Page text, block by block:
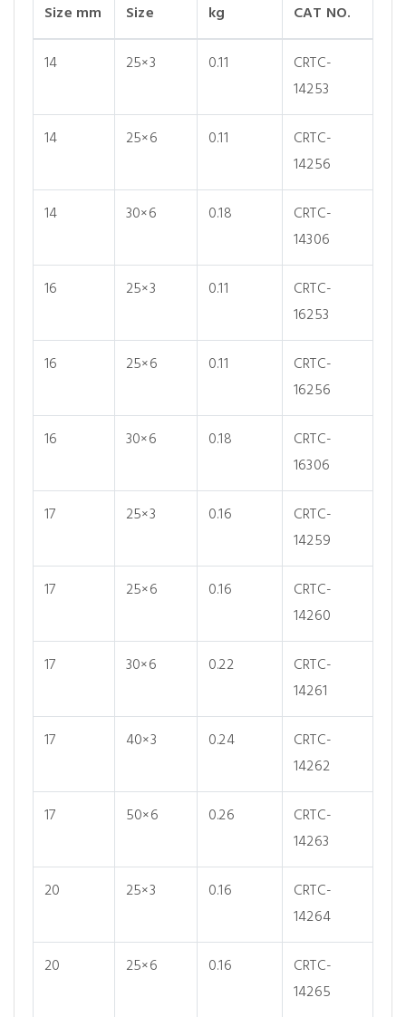
Size mm
Size
kg
CAT NO.
14 25×3 0.11
CRTC-
14253
14 25×6 0.11
CRTC-
14256
14 30×6 0.18
CRTC-
14306
16 25×3 0.11
CRTC-
16253
16 25×6 0.11
CRTC-
16256
16 30×6 0.18
CRTC-
16306
17 25×3 0.16
CRTC-
14259
17 25×6 0.16
CRTC-
14260
17 30×6 0.22
CRTC-
14261
17 40×3 0.24
CRTC-
14262
17 50×6 0.26
CRTC-
14263
20 25×3 0.16
CRTC-
14264
20 25×6 0.16
CRTC-
14265